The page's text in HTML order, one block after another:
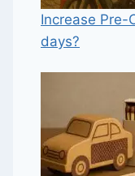
Increase Pre-
days?